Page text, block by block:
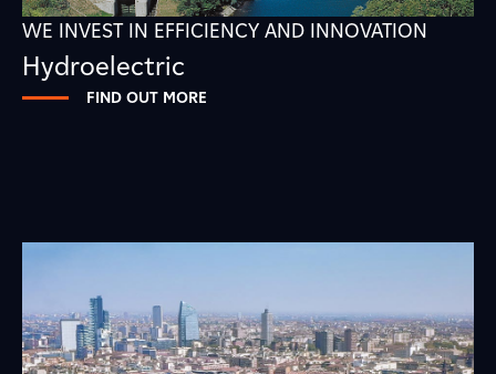
WE INVEST IN EFFICIENCY AND INNOVATION
Hydroelectric
FIND OUT MORE